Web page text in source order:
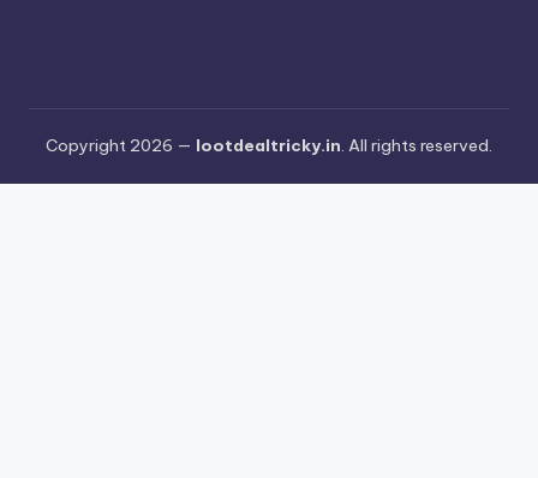
Copyright 2026 — lootdealtricky.in. All rights reserved.